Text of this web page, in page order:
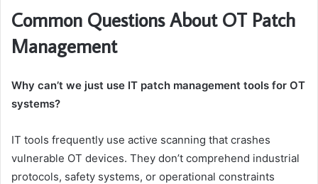
Common Questions About OT Patch
Management
Why can’t we just use IT patch management tools for OT
systems?
IT tools frequently use active scanning that crashes
vulnerable OT devices. They don’t comprehend industrial
protocols, safety systems, or operational constraints